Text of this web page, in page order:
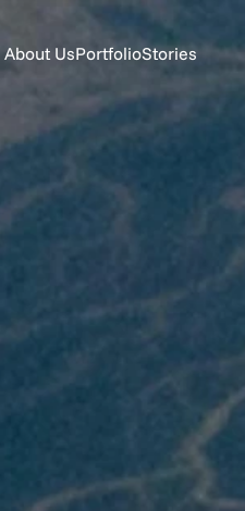
About UsPortfolioStories